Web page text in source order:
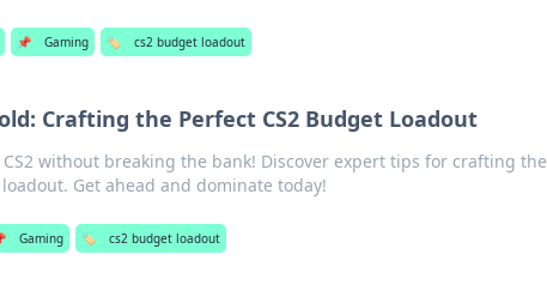
📌 Gaming 🏷️ cs2 budget loadout
Crafting the Perfect CS2 Budget Loadout
without breaking the bank! Discover expert tips for crafting the
Get ahead and dominate today!
Gaming 🏷️ cs2 budget loadout